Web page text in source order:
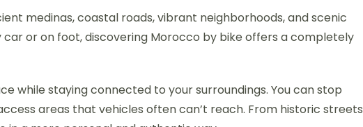
medinas, coastal roads, vibrant neighborhoods, and scenic
car or on foot, discovering Morocco by bike offers a completely
while staying connected to your surroundings. You can stop
areas that vehicles often can’t reach. From historic streets